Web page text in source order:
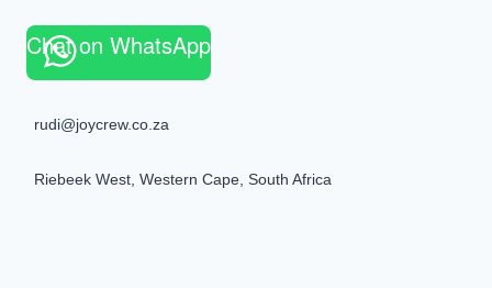
Chat on WhatsApp
rudi@joycrew.co.za
Riebeek West, Western Cape, South Africa